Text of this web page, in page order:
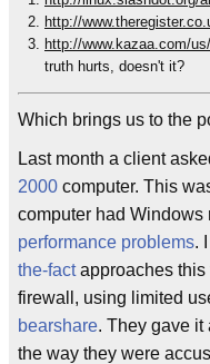
http://
http://www.kazaa.com/
truth hurts, doesn't it?
Which brings us to the
Last month a client
2000 computer. This
computer had Windows
performance problems.
the-factapproaches this
firewall, using limited
bearshare. They gave it
the way they were